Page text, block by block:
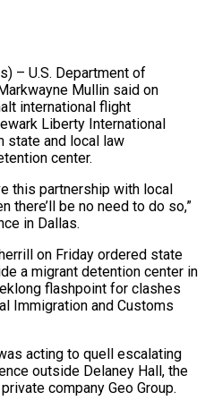
– U.S. Department of
Mullin said on
international flight
Liberty International
state and local law
‌center.
this partnership with local
there’ll be no need to do so,”
in Dallas.
on Friday ordered state
a ‌migrant ​detention center in
flashpoint for clashes
Immigration and Customs
acting to quell escalating
outside Delaney Hall, the
company Geo Group.